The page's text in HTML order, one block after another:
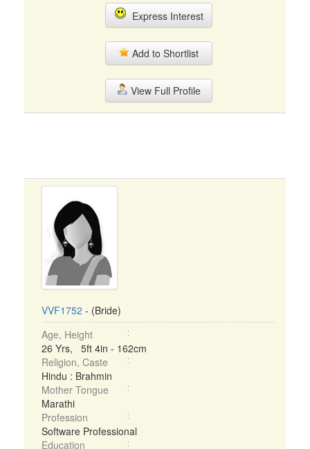
Express Interest
Add to Shortlist
View Full Profile
VVF1752 - (Bride)
Age, Height
26 Yrs, 5ft 4in - 162cm
Religion, Caste
Hindu : Brahmin
Mother Tongue
Marathi
Profession
Software Professional
Education